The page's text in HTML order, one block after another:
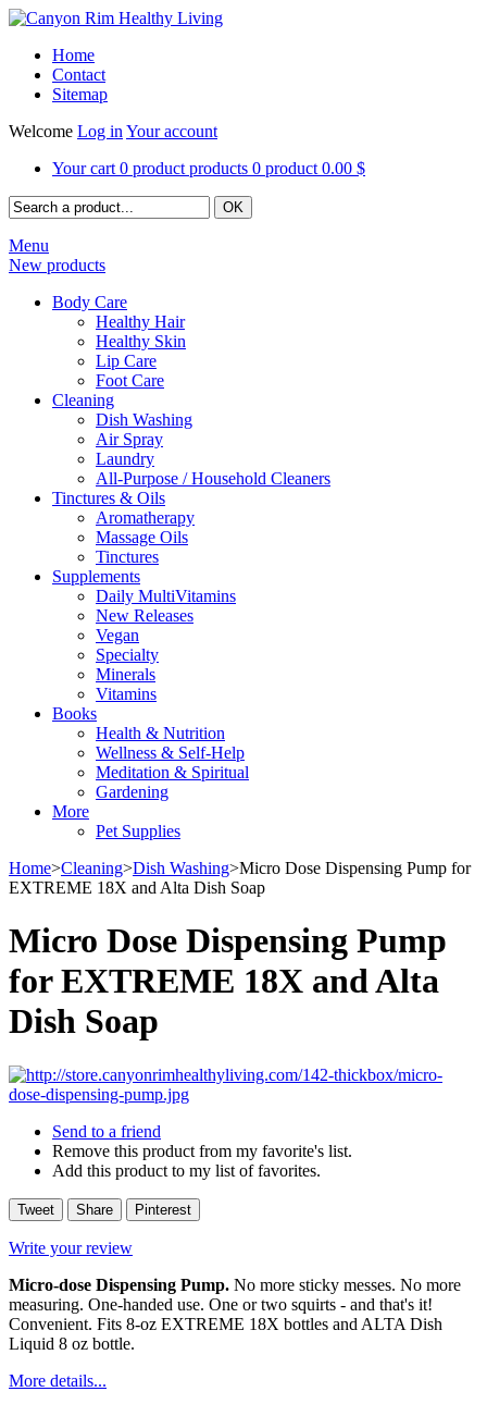
Home
Contact
Sitemap
Welcome Log in Your account
Your cart 0 product products 0 product 0.00 $
Menu
New products
Body Care
Healthy Hair
Healthy Skin
Lip Care
Foot Care
Cleaning
Dish Washing
Air Spray
Laundry
All-Purpose / Household Cleaners
Tinctures & Oils
Aromatherapy
Massage Oils
Tinctures
Supplements
Daily MultiVitamins
New Releases
Vegan
Specialty
Minerals
Vitamins
Books
Health & Nutrition
Wellness & Self-Help
Meditation & Spiritual
Gardening
More
Pet Supplies
Home>Cleaning>Dish Washing>Micro Dose Dispensing Pump for
EXTREME 18X and Alta Dish Soap
Micro Dose Dispensing Pump
for EXTREME 18X and Alta
Dish Soap
Send to a friend
Remove this product from my favorite's list.
Add this product to my list of favorites.
Tweet Share Pinterest
Write your review
Micro-dose Dispensing Pump. No more sticky messes. No more
measuring. One-handed use. One or two squirts - and that's it!
Convenient. Fits 8-oz EXTREME 18X bottles and ALTA Dish
Liquid 8 oz bottle.
More details...